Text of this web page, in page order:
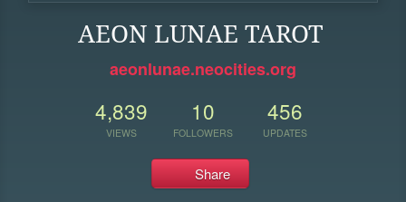
AEON LUNAE TAROT
aeonlunae.neocities.org
4,839
VIEWS
10
FOLLOWERS
456
UPDATES
Share